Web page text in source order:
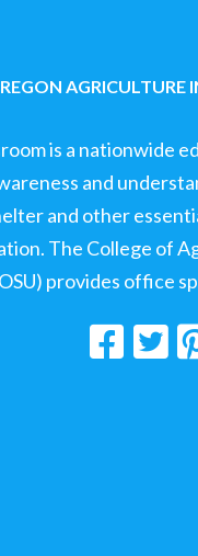
AGRICULTURE
is a nationwide
and
and other
The College of
provides office